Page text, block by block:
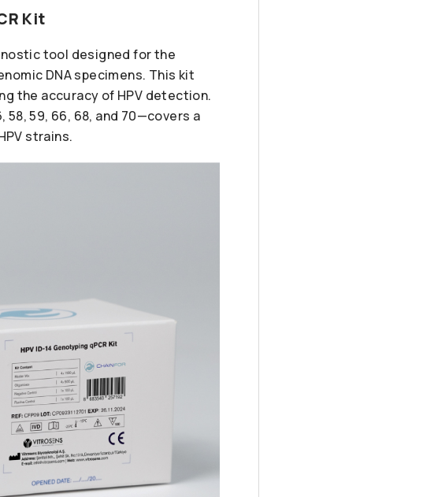
Kit
tool designed for the
DNA specimens. This kit
the accuracy of HPV detection.
58, 59, 66, 68, and 70—covers a
strains.